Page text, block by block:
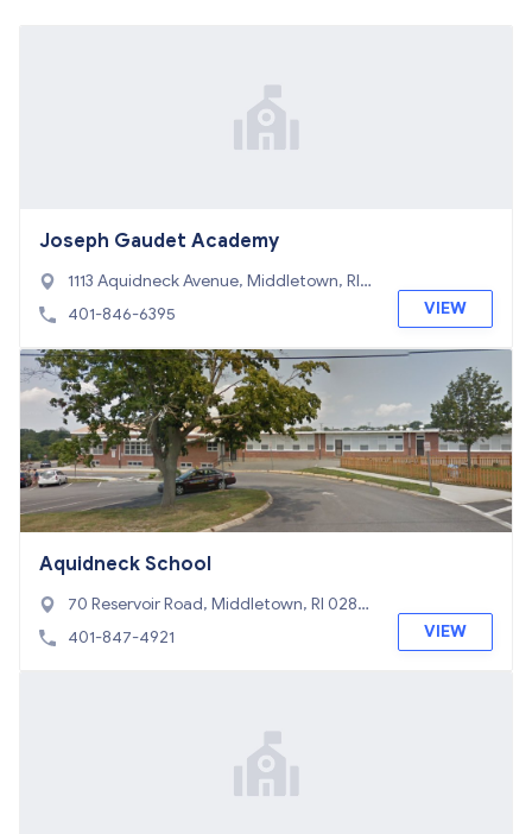
Joseph Gaudet Academy
1113 Aquidneck Avenue, Middletown, RI 0
2842
401-846-6395 VIEW
Aquidneck School
70 Reservoir Road, Middletown, RI 0284
2
401-847-4921 VIEW